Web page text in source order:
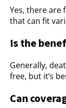
Yes, there are
that can fit
Is the
Generally,
free, but it’s
Can